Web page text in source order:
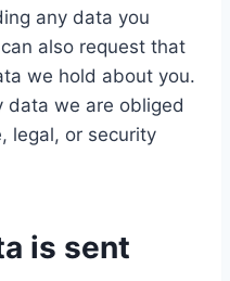
any data you
also request that
we hold about you.
data we are obliged
legal, or security
is sent